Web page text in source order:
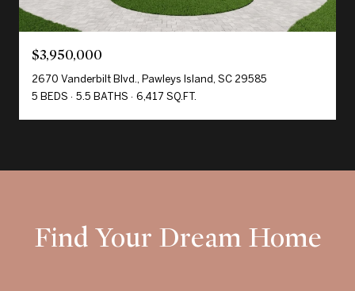
$3,950,000
2670 Vanderbilt Blvd., Pawleys Island, SC 29585
5 BEDS
5.5 BATHS 6,417 SQ.FT.
Find Your Dream Home